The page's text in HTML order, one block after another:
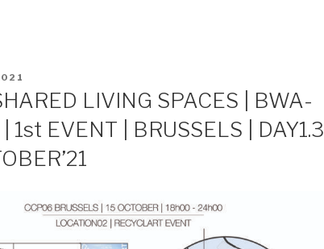
LIVING SPACES | BWA-
1st EVENT | BRUSSELS | DAY1.3